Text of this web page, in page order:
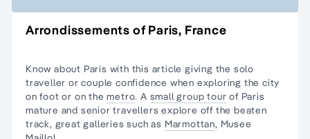
Arrondissements of Paris, France
Know about Paris with this article giving the solo
traveller or couple confidence when exploring the city
on foot or on themetro. A small group tour of Paris
mature and senior travellers explore off the beaten
track, great galleries such as Marmottan, Musee